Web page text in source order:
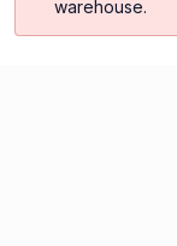
warehouse.